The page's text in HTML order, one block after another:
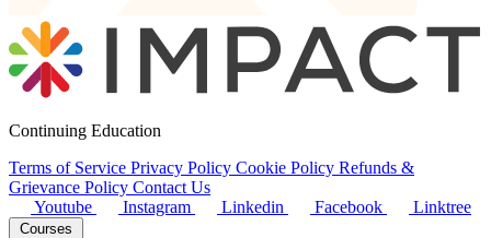
Continuing Education
Terms of Service Privacy Policy Cookie Policy Refunds &
Grievance Policy Contact Us
Youtube
Instagram Linkedin Facebook Linktree
Courses